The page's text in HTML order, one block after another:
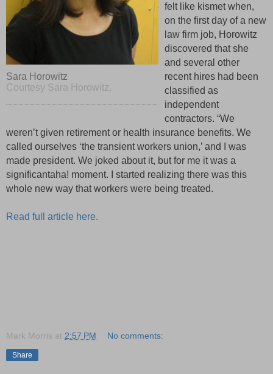
Sara Horowitz
Courtesy Sara Horowitz.
felt like kismet when,
on the first day of a new
law firm job, Horowitz
discovered that she
and several other
recent hires had been
classified as
independent
contractors. “We
weren’t given retirement or health insurance benefits. We
called ourselves ‘the transient workers union,’ and I was
made president. We joked about it, but for me it was a
significantaha! moment. I started realizing there was this
whole new way that workers were being treated.
Read full article here.
Mark Morris at 2:57 PM No comments:
Share